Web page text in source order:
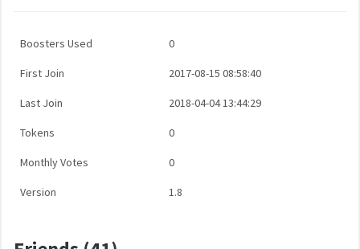
Boosters Used 0
First Join 2017-08-15 08:58:40
Last Join 2018-04-04 13:44:29
Tokens 0
Monthly Votes 0
Version 1.8